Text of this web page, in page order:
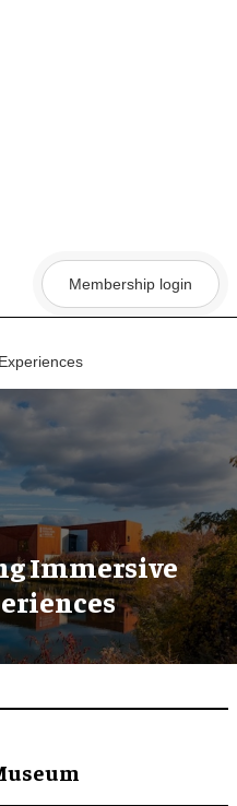
Membership login
Immersive